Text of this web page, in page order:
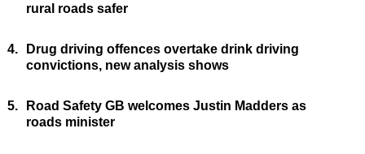
rural roads safer
4.
Drug driving offences overtake drink driving
convictions, new analysis shows
5.
Road Safety GB welcomes Justin Madders as
roads minister